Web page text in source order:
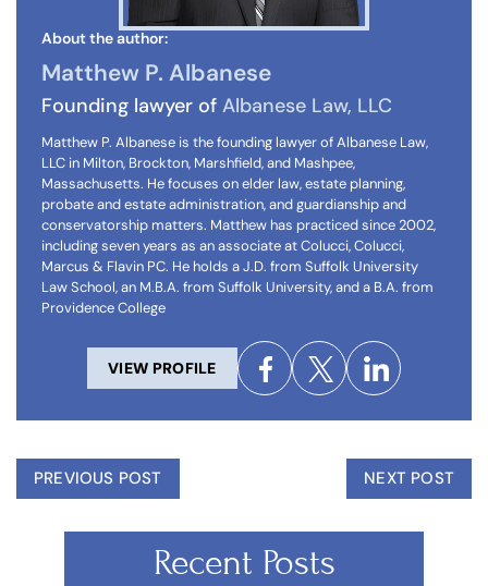
About the author:
Matthew P. Albanese
Founding lawyer of Albanese Law, LLC
Matthew P. Albanese is the founding lawyer of Albanese Law,
LLC in Milton, Brockton, Marshfield, and Mashpee,
Massachusetts. He focuses on elder law, estate planning,
probate and estate administration, and guardianship and
conservatorship matters. Matthew has practiced since 2002,
including seven years as an associate at Colucci, Colucci,
Marcus & Flavin PC. He holds a J.D. from Suffolk University
Law School, an M.B.A. from Suffolk University, and a B.A. from
Providence College
VIEW PROFILE
PREVIOUS POST NEXT POST
Recent Posts